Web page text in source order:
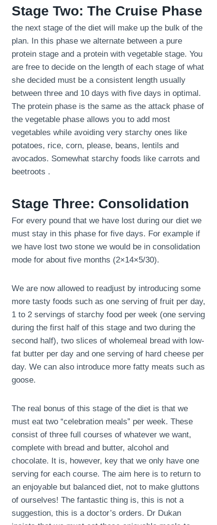
Stage Two: The Cruise Phase
the next stage of the diet will make up the bulk of the
plan. In this phase we alternate between a pure
protein stage and a protein with vegetable stage. You
are free to decide on the length of each stage of what
she decided must be a consistent length usually
between three and 10 days with five days in optimal.
The protein phase is the same as the attack phase of
the vegetable phase allows you to add most
vegetables while avoiding very starchy ones like
potatoes, rice, corn, please, beans, lentils and
avocados. Somewhat starchy foods like carrots and
beetroots .
Stage Three: Consolidation
For every pound that we have lost during our diet we
must stay in this phase for five days. For example if
we have lost two stone we would be in consolidation
mode for about five months (2×14×5/30).
We are now allowed to readjust by introducing some
more tasty foods such as one serving of fruit per day,
1 to 2 servings of starchy food per week (one serving
during the first half of this stage and two during the
second half), two slices of wholemeal bread with low-
fat butter per day and one serving of hard cheese per
day. We can also introduce more fatty meats such as
goose.
The real bonus of this stage of the diet is that we
must eat two “celebration meals” per week. These
consist of three full courses of whatever we want,
complete with bread and butter, alcohol and
chocolate. It is, however, key that we only have one
serving for each course. The aim here is to return to
an enjoyable but balanced diet, not to make gluttons
of ourselves! The fantastic thing is, this is not a
suggestion, this is a doctor’s orders. Dr Dukan